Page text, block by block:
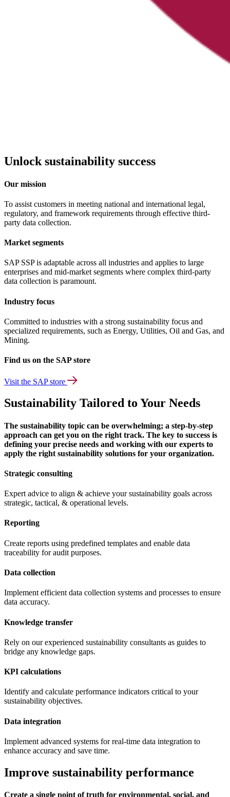
Unlock sustainability success
Our mission
To assist customers in meeting national and international legal,
regulatory, and framework requirements through effective third-
party data collection.
Market segments
SAP SSP is adaptable across all industries and applies to large
enterprises and mid-market segments where complex third-party
data collection is paramount.
Industry focus
Committed to industries with a strong sustainability focus and
specialized requirements, such as Energy, Utilities, Oil and Gas, and
Mining.
Find us on the SAP store
Visit the SAP store
Sustainability Tailored to Your Needs
The sustainability topic can be overwhelming; a step-by-step
approach can get you on the right track. The key to success is
defining your precise needs and working with our experts to
apply the right sustainability solutions for your organization.
Strategic consulting
Expert advice to align & achieve your sustainability goals across
strategic, tactical, & operational levels.
Reporting
Create reports using predefined templates and enable data
traceability for audit purposes.
Data collection
Implement efficient data collection systems and processes to ensure
data accuracy.
Knowledge transfer
Rely on our experienced sustainability consultants as guides to
bridge any knowledge gaps.
KPI calculations
Identify and calculate performance indicators critical to your
sustainability objectives.
Data integration
Implement advanced systems for real-time data integration to
enhance accuracy and save time.
Improve sustainability performance
Create a single point of truth for environmental, social, and